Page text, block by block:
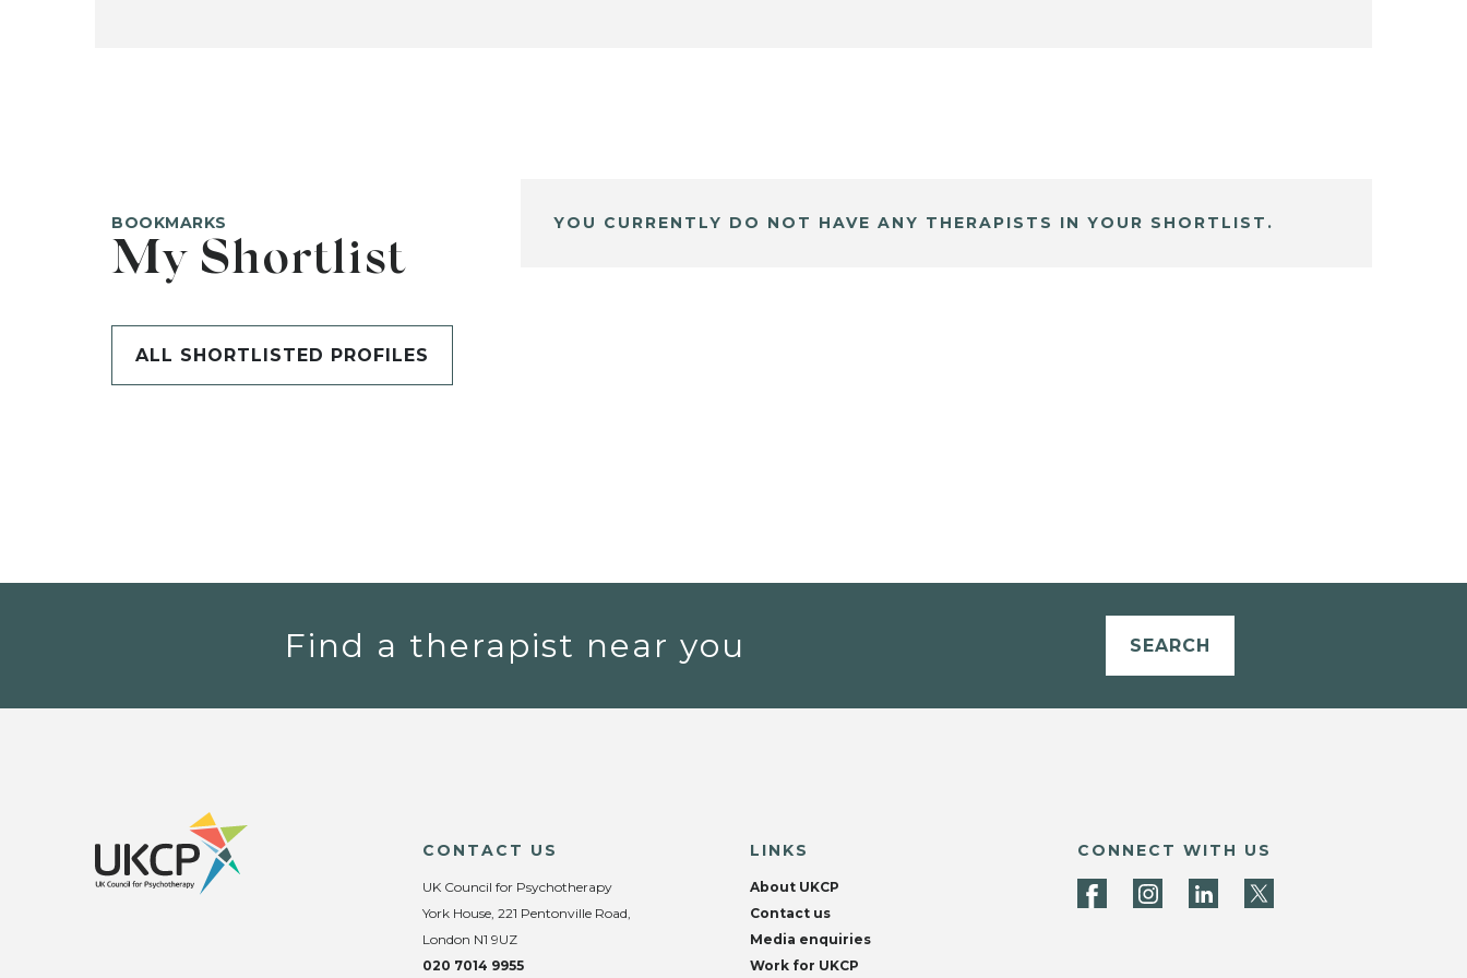
BOOKMARKS
My Shortlist
ALL SHORTLISTED PROFILES
YOU CURRENTLY DO NOT HAVE ANY THERAPISTS IN YOUR SHORTLIST.
Find a therapist near you SEARCH
CONTACT US
UK Council for Psychotherapy
York House, 221 Pentonville Road,
London N1 9UZ
020 7014 9955
LINKS
About UKCP
Contact us
Media enquiries
Work for UKCP
CONNECT WITH US